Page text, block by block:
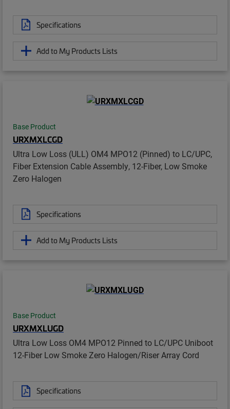
Specifications
Add to My Products Lists
Base Product
URXMXLCGD
Ultra Low Loss (ULL) OM4 MPO12 (Pinned) to LC/UPC,
Fiber Extension Cable Assembly, 12-Fiber, Low Smoke
Zero Halogen
Specifications
Add to My Products Lists
Base Product
URXMXLUGD
Ultra Low Loss OM4 MPO12 Pinned to LC/UPC Uniboot
12-Fiber Low Smoke Zero Halogen/Riser Array Cord
Specifications